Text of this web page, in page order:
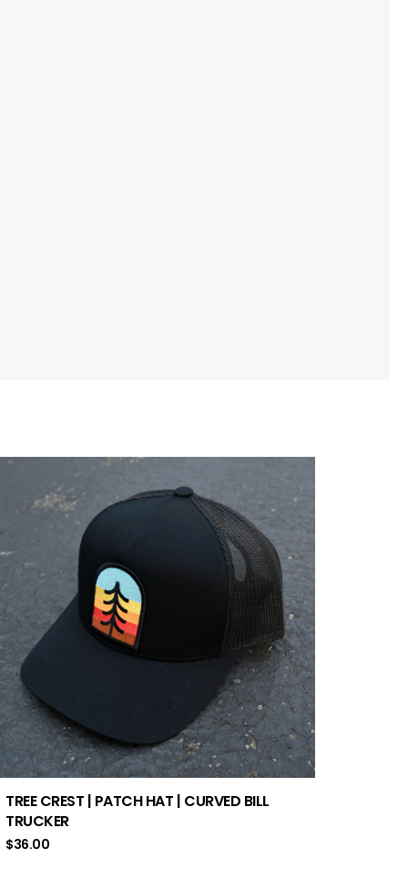
TREE CREST | PATCH HAT | CURVED BILL
TRUCKER
$36.00